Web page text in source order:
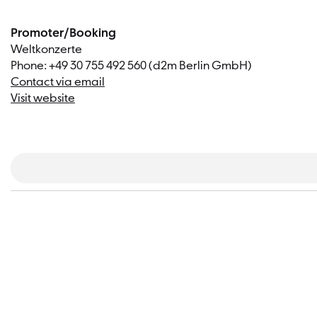
Promoter/Booking
Weltkonzerte
Phone: +49 30 755 492 560 (d2m Berlin GmbH)
Contact via email
Visit website